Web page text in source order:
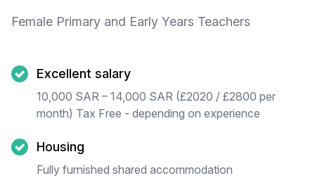
Female Primary and Early Years Teachers
Excellent salary
10,000 SAR – 14,000 SAR (£2020 / £2800 per
month) Tax Free - depending on experience
Housing
Fully furnished shared accommodation